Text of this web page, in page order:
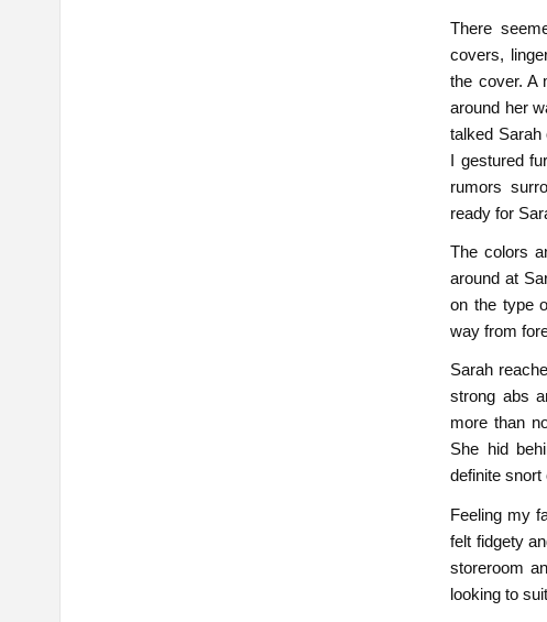
There
covers,
the cover. A
around her
talked Sarah
I gestured
rumors
ready for
The colors
around at
on the type
way from
Sarah
strong abs
more than
She hid
definite snort
Feeling my
felt fidgety
storeroom
looking to